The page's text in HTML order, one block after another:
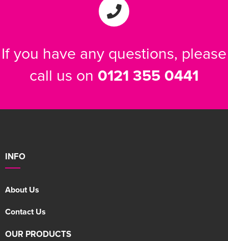
If you have any questions, please
call us on 0121 355 0441
INFO
About Us
Contact Us
OUR PRODUCTS